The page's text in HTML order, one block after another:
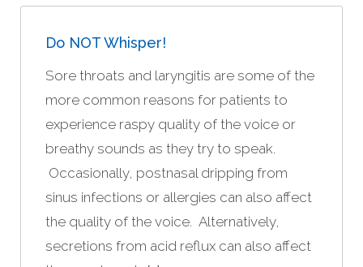
Do NOT Whisper!
Sore throats and laryngitis are some of the
more common reasons for patients to
experience raspy quality of the voice or
breathy sounds as they try to speak.
Occasionally, postnasal dripping from
sinus infections or allergies can also affect
the quality of the voice. Alternatively,
secretions from acid reflux can also affect